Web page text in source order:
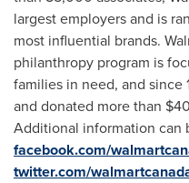
largest employers and is
most influential brands.
philanthropy program is
families in need, and since
and donated more than
Additional information can
facebook.com/
twitter.com/